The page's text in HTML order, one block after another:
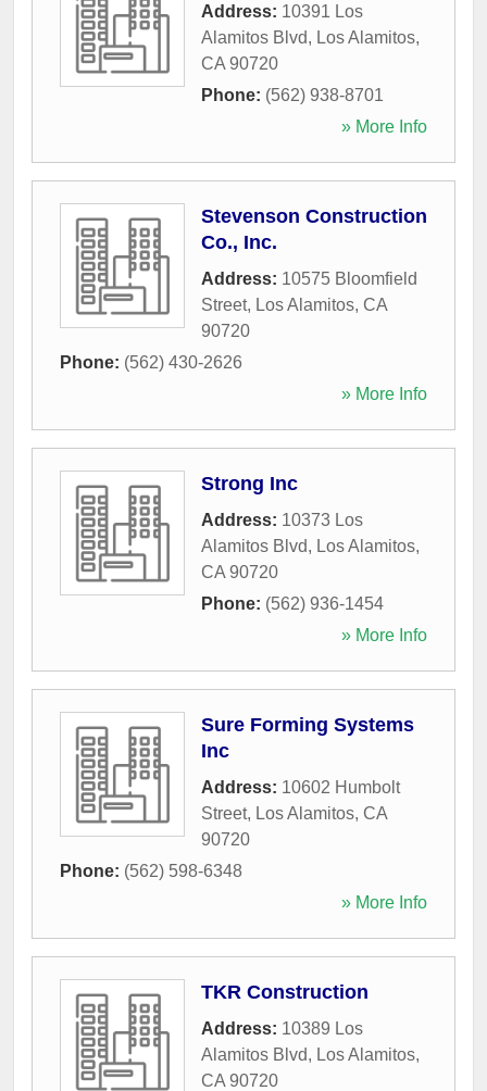
Address: 10391 Los
Alamitos Blvd, Los Alamitos,
CA 90720
Phone: (562) 938-8701
» More Info
Stevenson Construction
Co., Inc.
Address: 10575 Bloomfield
Street, Los Alamitos, CA
90720
Phone: (562) 430-2626
» More Info
Strong Inc
Address: 10373 Los
Alamitos Blvd, Los Alamitos,
CA 90720
Phone: (562) 936-1454
» More Info
Sure Forming Systems
Inc
Address: 10602 Humbolt
Street, Los Alamitos, CA
90720
Phone: (562) 598-6348
» More Info
TKR Construction
Address: 10389 Los
Alamitos Blvd, Los Alamitos,
CA 90720